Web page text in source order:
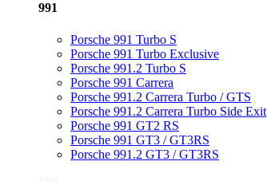
991
Porsche 991 Turbo S
Porsche 991 Turbo Exclusive
Porsche 991.2 Turbo S
Porsche 991 Carrera
Porsche 991.2 Carrera Turbo / GTS
Porsche 991.2 Carrera Turbo Side Exit
Porsche 991 GT2 RS
Porsche 991 GT3 / GT3RS
Porsche 991.2 GT3 / GT3RS